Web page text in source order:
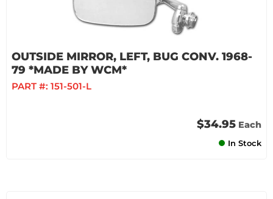
OUTSIDE MIRROR, LEFT, BUG CONV. 1968-
79 *MADE BY WCM*
PART #: 151-501-L
$34.95 Each
In Stock